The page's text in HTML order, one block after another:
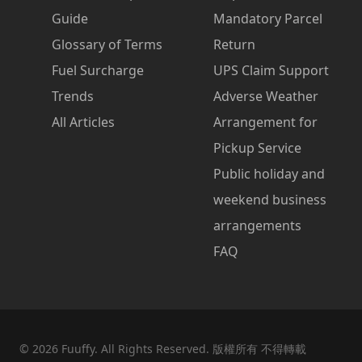
Guide
Glossary of Terms
Fuel Surcharge
Trends
All Articles
Mandatory Parcel
Return
UPS Claim Support
Adverse Weather
Arrangement for
Pickup Service
Public holiday and
weekend business
arrangements
FAQ
© 2026 Fuuffy. All Rights Reserved. 版權所有 不得轉載